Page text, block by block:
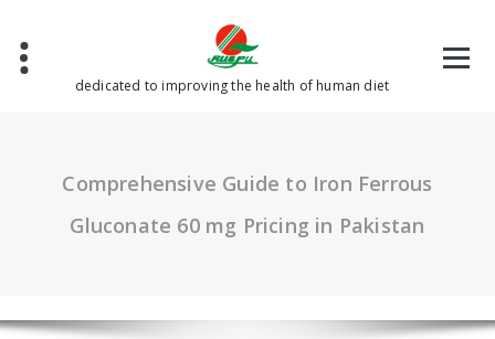
content
dedicated to improving the health of human diet
Comprehensive Guide to Iron Ferrous
Gluconate 60 mg Pricing in Pakistan